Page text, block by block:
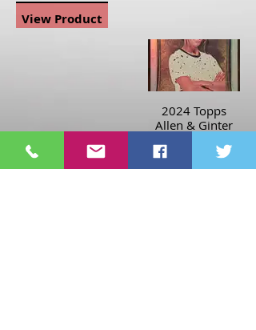
View Product
2024 Topps
Allen & Ginter
Foil Mallory
Swanson #204